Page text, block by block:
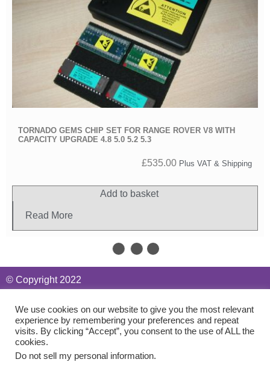
TORNADO GEMS CHIP SET FOR RANGE ROVER V8 WITH
CAPACITY UPGRADE 4.8 5.0 5.2 5.3
£535.00 Plus VAT & Shipping
Add to basket
Read More
We use cookies on our website to give you the most relevant
experience by remembering your preferences and repeat
visits. By clicking “Accept”, you consent to the use of ALL the
cookies.
Do not sell my personal information.